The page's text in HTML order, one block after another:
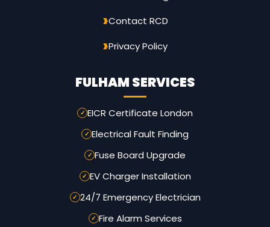
Contact RCD
Privacy Policy
FULHAM SERVICES
EICR Certificate London
Electrical Fault Finding
Fuse Board Upgrade
EV Charger Installation
24/7 Emergency Electrician
Fire Alarm Services